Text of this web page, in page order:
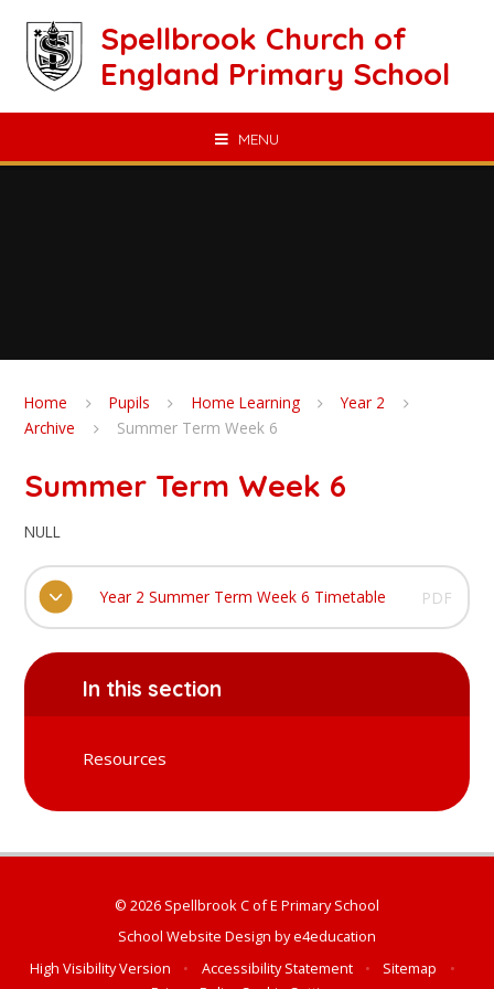
Spellbrook Church of
England Primary School
MENU
Home Pupils Home Learning
Year 2
Archive
Summer Term Week 6
Summer Term Week 6
NULL
Year 2 Summer Term Week 6 Timetable PDF
In this section
Resources
© 2026 Spellbrook C of E Primary School
School Website Design bye4education
High Visibility Version
• Accessibility Statement • Sitemap
•